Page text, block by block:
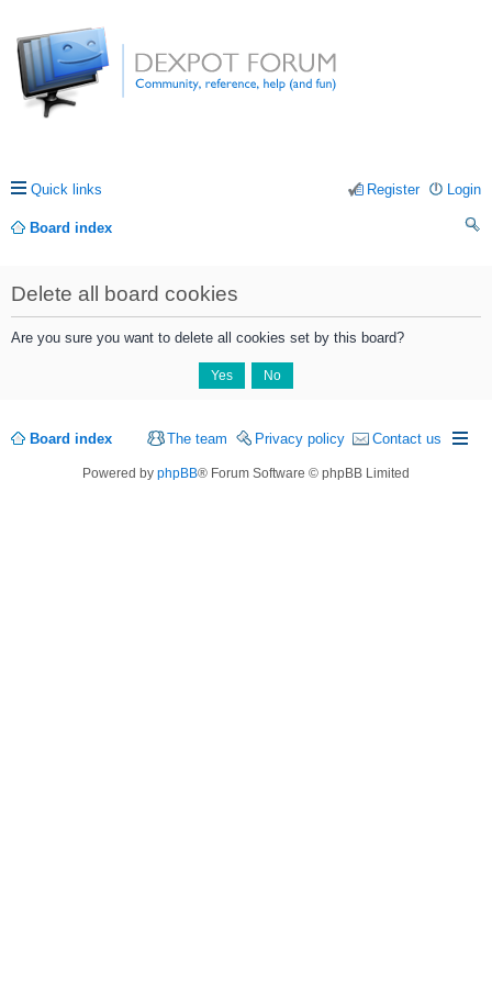
Quick links Login
Register
Board index
Delete all board cookies
Are you sure you want to delete all cookies set by this board?
Board index Contact us
Privacy policy
The team
Powered by phpBB® Forum Software © phpBB Limited